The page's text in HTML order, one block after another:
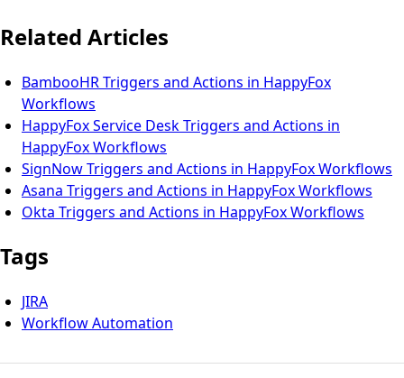
Related Articles
BambooHR Triggers and Actions in HappyFox
Workflows
HappyFox Service Desk Triggers and Actions in
HappyFox Workflows
SignNow Triggers and Actions in HappyFox Workflows
Asana Triggers and Actions in HappyFox Workflows
Okta Triggers and Actions in HappyFox Workflows
Tags
JIRA
Workflow Automation